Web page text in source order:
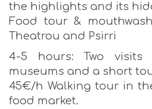
the highlights and its
Food tour &
Theatrou and Psirri
4-5 hours: Two
museums and a short
45€/h Walking tour in
food market.